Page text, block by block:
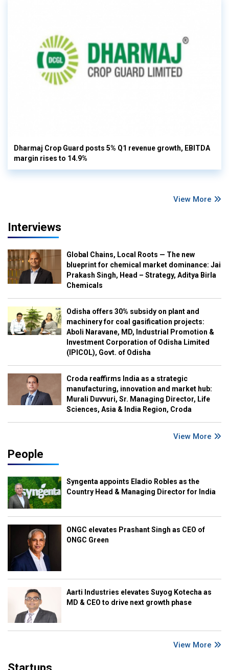
Dharmaj Crop Guard posts 5% Q1 revenue growth, EBITDA
margin rises to 14.9%
View More
Interviews
Global Chains, Local Roots — The new
blueprint for chemical market dominance: Jai
Prakash Singh, Head – Strategy, Aditya Birla
Chemicals
Odisha offers 30% subsidy on plant and
machinery for coal gasification projects:
Aboli Naravane, MD, Industrial Promotion &
Investment Corporation of Odisha Limited
(IPICOL), Govt. of Odisha
Croda reaffirms India as a strategic
manufacturing, innovation and market hub:
Murali Duvvuri, Sr. Managing Director, Life
Sciences, Asia & India Region, Croda
View More
People
Syngenta appoints Eladio Robles as the
Country Head & Managing Director for India
ONGC elevates Prashant Singh as CEO of
ONGC Green
Aarti Industries elevates Suyog Kotecha as
MD & CEO to drive next growth phase
View More